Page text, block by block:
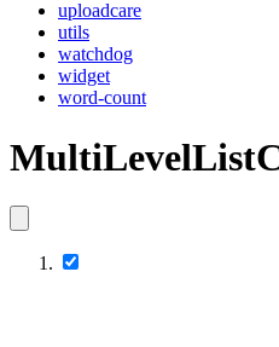
uploadcare
utils
watchdog
widget
word-count